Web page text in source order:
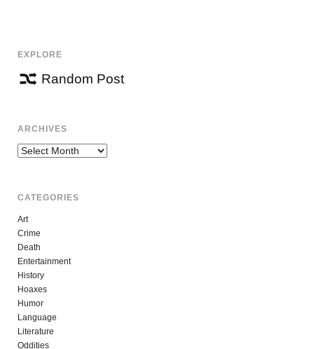
EXPLORE
Random Post
ARCHIVES
Archives
CATEGORIES
Art
Crime
Death
Entertainment
History
Hoaxes
Humor
Language
Literature
Oddities